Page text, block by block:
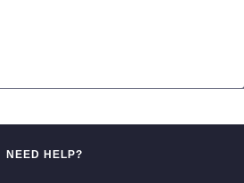
NEED HELP?